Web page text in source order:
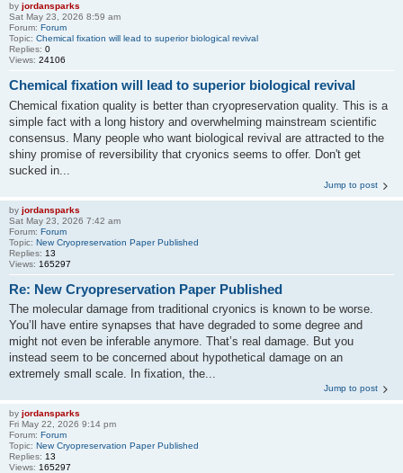
by jordansparks
Sat May 23, 2026 8:59 am
Forum: Forum
Topic: Chemical fixation will lead to superior biological revival
Replies: 0
Views: 24106
Chemical fixation will lead to superior biological revival
Chemical fixation quality is better than cryopreservation quality. This is a
simple fact with a long history and overwhelming mainstream scientific
consensus. Many people who want biological revival are attracted to the
shiny promise of reversibility that cryonics seems to offer. Don't get
sucked in...
Jump to post
by jordansparks
Sat May 23, 2026 7:42 am
Forum: Forum
Topic: New Cryopreservation Paper Published
Replies: 13
Views: 165297
Re: New Cryopreservation Paper Published
The molecular damage from traditional cryonics is known to be worse.
You’ll have entire synapses that have degraded to some degree and
might not even be inferable anymore. That’s real damage. But you
instead seem to be concerned about hypothetical damage on an
extremely small scale. In fixation, the...
Jump to post
by jordansparks
Fri May 22, 2026 9:14 pm
Forum: Forum
Topic: New Cryopreservation Paper Published
Replies: 13
Views: 165297